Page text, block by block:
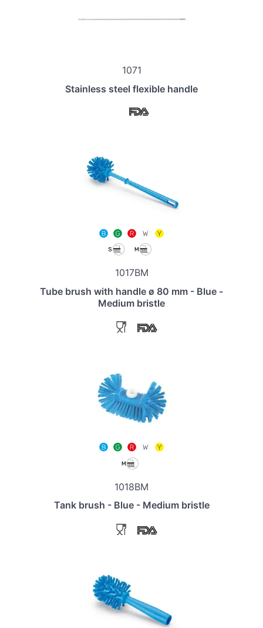
1071
Stainless steel flexible handle
1017BM
Tube brush with handle ø 80 mm - Blue -
Medium bristle
1018BM
Tank brush - Blue - Medium bristle